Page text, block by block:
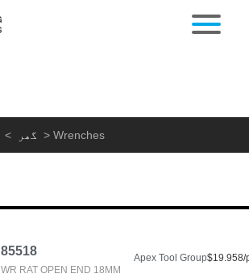
گھر > >Wrenches
85518
WR RAT OPEN END 18MM
Apex Tool Group$19.958/